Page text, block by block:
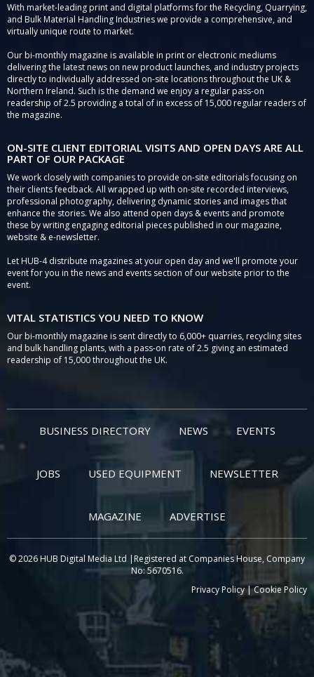
With market-leading print and digital platforms for the Recycling, Quarrying,
and Bulk Material Handling Industries we provide a comprehensive, and
virtually unique route to market.
Our bi-monthly magazine is available in print or electronic mediums
delivering the latest news on new product launches, and industry projects
directly to individually addressed on-site locations throughout the UK &
Northern Ireland. Such is the demand we enjoy a regular pass-on
readership of 2.5 providing a total of in excess of 15,000 regular readers of
the magazine.
ON-SITE CLIENT EDITORIAL VISITS AND OPEN DAYS ARE ALL
PART OF OUR PACKAGE
We work closely with companies to provide on-site editorials focusing on
their clients feedback. All wrapped up with on-site recorded interviews,
professional photography, delivering dynamic stories and images that
enhance the stories. We also attend open days & events and promote
these by writing engaging editorial pieces published in our magazine,
website & e-newsletter.
Let HUB-4 distribute magazines at your open day and we'll promote your
event for you in the news and events section of our website prior to the
event.
VITAL STATISTICS YOU NEED TO KNOW
Our bi-monthly magazine is sent directly to 6,000+ quarries, recycling sites
and bulk handling plants, with a pass-on rate of 2.5 giving an estimated
readership of 15,000 throughout the UK.
BUSINESS DIRECTORY NEWS EVENTS
JOBS USED EQUIPMENT NEWSLETTER
MAGAZINE ADVERTISE
© 2026 HUB Digital Media Ltd |Registered at Companies House, Company
No: 5670516.
Privacy Policy|Cookie Policy